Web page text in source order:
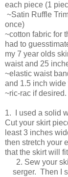
each piece (1
~Satin Ruffle
once)
~cotton fabric for
had to
my 7 year olds
waist and 25
~elastic waist
and 1.5 inch wide
~ric-rac if desired.
1. I used a solid
Cut your skirt
least 3 inches
then stretch your
that the skirt will
2. Sew your
serger. Then I